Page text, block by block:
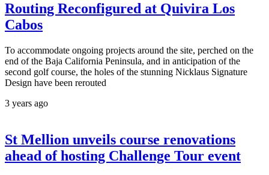
Routing Reconfigured at Quivira Los
Cabos
To accommodate ongoing projects around the site, perched on the
end of the Baja California Peninsula, and in anticipation of the
second golf course, the holes of the stunning Nicklaus Signature
Design have been rerouted
3 years ago
St Mellion unveils course renovations
ahead of hosting Challenge Tour event